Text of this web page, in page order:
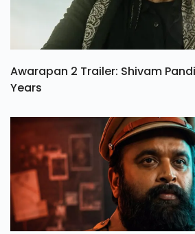
Awarapan 2 Trailer: Shivam
Years